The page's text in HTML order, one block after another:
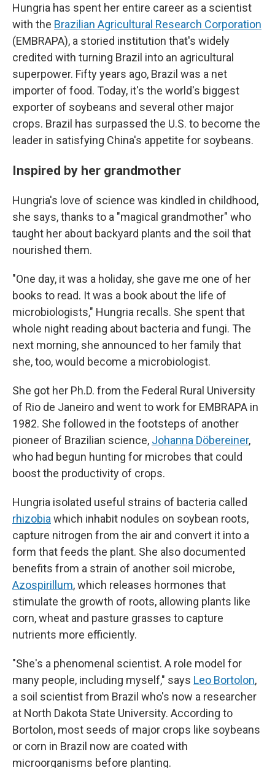
Hungria has spent her entire career as a scientist
with the Brazilian Agricultural Research Corporation
(EMBRAPA), a storied institution that's widely
credited with turning Brazil into an agricultural
superpower. Fifty years ago, Brazil was a net
importer of food. Today, it's the world's biggest
exporter of soybeans and several other major
crops. Brazil has surpassed the U.S. to become the
leader in satisfying China's appetite for soybeans.
Inspired by her grandmother
Hungria's love of science was kindled in childhood,
she says, thanks to a "magical grandmother" who
taught her about backyard plants and the soil that
nourished them.
"One day, it was a holiday, she gave me one of her
books to read. It was a book about the life of
microbiologists," Hungria recalls. She spent that
whole night reading about bacteria and fungi. The
next morning, she announced to her family that
she, too, would become a microbiologist.
She got her Ph.D. from the Federal Rural University
of Rio de Janeiro and went to work for EMBRAPA in
1982. She followed in the footsteps of another
pioneer of Brazilian science, Johanna Döbereiner,
who had begun hunting for microbes that could
boost the productivity of crops.
Hungria isolated useful strains of bacteria called
rhizobia which inhabit nodules on soybean roots,
capture nitrogen from the air and convert it into a
form that feeds the plant. She also documented
benefits from a strain of another soil microbe,
Azospirillum, which releases hormones that
stimulate the growth of roots, allowing plants like
corn, wheat and pasture grasses to capture
nutrients more efficiently.
"She's a phenomenal scientist. A role model for
many people, including myself," says Leo Bortolon,
a soil scientist from Brazil who's now a researcher
at North Dakota State University. According to
Bortolon, most seeds of major crops like soybeans
or corn in Brazil now are coated with
microorganisms before planting.